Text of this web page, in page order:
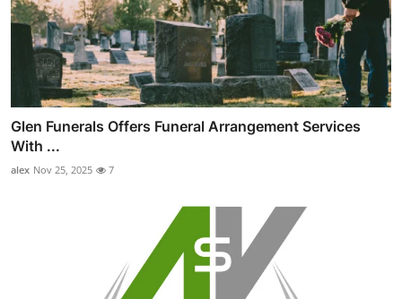
Glen Funerals Offers Funeral Arrangement Services
With ...
alex Nov 25, 2025 7